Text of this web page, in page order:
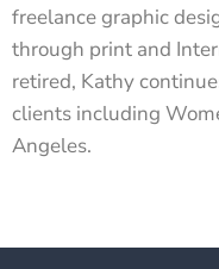
freelance graphic
through print and
retired, Kathy
clients including
Angeles.